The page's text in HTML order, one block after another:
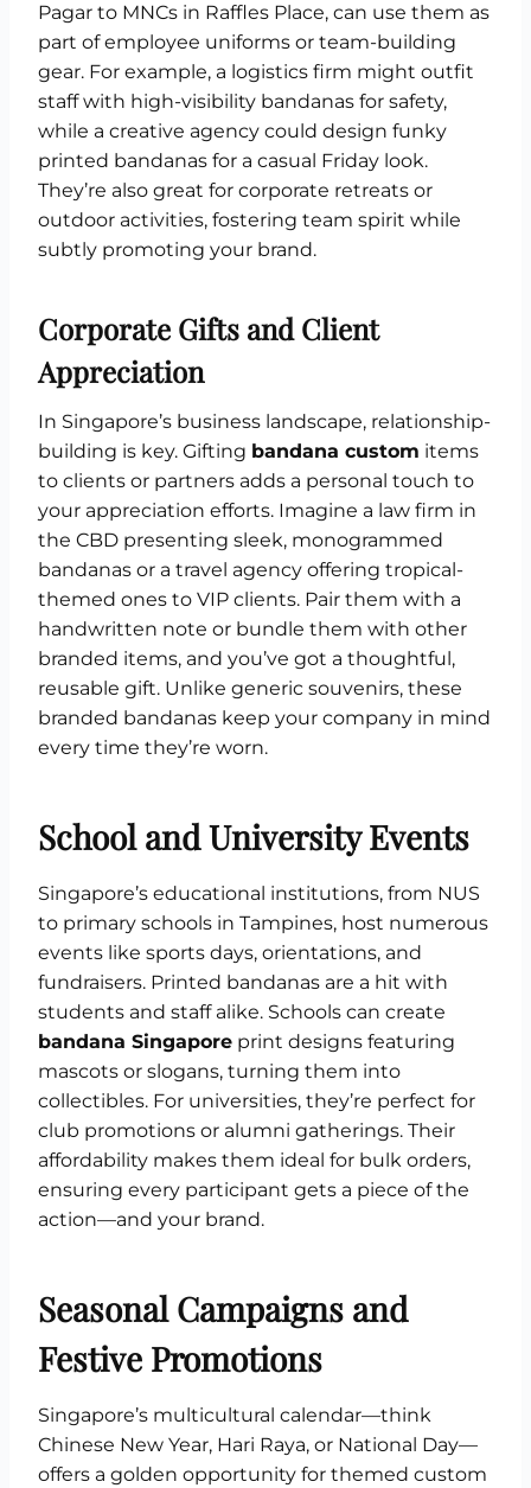
Pagar to MNCs in Raffles Place, can use them as
part of employee uniforms or team-building
gear. For example, a logistics firm might outfit
staff with high-visibility bandanas for safety,
while a creative agency could design funky
printed bandanas for a casual Friday look.
They’re also great for corporate retreats or
outdoor activities, fostering team spirit while
subtly promoting your brand.
Corporate Gifts and Client
Appreciation
In Singapore’s business landscape, relationship-
building is key. Gifting bandana custom items
to clients or partners adds a personal touch to
your appreciation efforts. Imagine a law firm in
the CBD presenting sleek, monogrammed
bandanas or a travel agency offering tropical-
themed ones to VIP clients. Pair them with a
handwritten note or bundle them with other
branded items, and you’ve got a thoughtful,
reusable gift. Unlike generic souvenirs, these
branded bandanas keep your company in mind
every time they’re worn.
School and University Events
Singapore’s educational institutions, from NUS
to primary schools in Tampines, host numerous
events like sports days, orientations, and
fundraisers. Printed bandanas are a hit with
students and staff alike. Schools can create
bandana Singapore print designs featuring
mascots or slogans, turning them into
collectibles. For universities, they’re perfect for
club promotions or alumni gatherings. Their
affordability makes them ideal for bulk orders,
ensuring every participant gets a piece of the
action—and your brand.
Seasonal Campaigns and
Festive Promotions
Singapore’s multicultural calendar—think
Chinese New Year, Hari Raya, or National Day—
offers a golden opportunity for themed custom